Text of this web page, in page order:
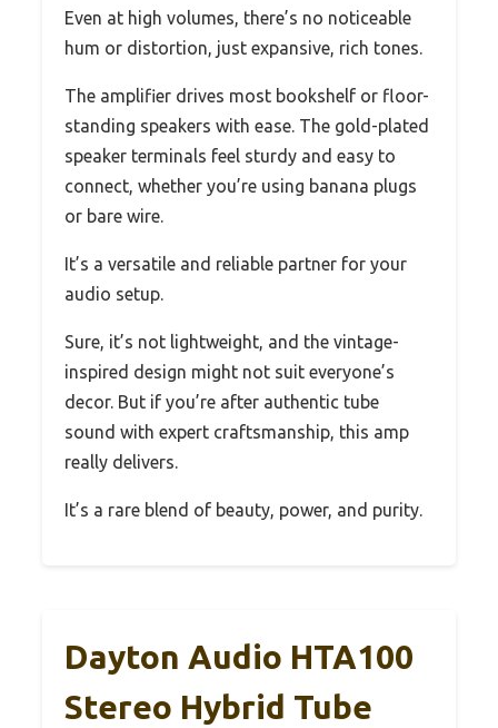
Even at high volumes, there’s no noticeable
hum or distortion, just expansive, rich tones.
The amplifier drives most bookshelf or floor-
standing speakers with ease. The gold-plated
speaker terminals feel sturdy and easy to
connect, whether you’re using banana plugs
or bare wire.
It’s a versatile and reliable partner for your
audio setup.
Sure, it’s not lightweight, and the vintage-
inspired design might not suit everyone’s
decor. But if you’re after authentic tube
sound with expert craftsmanship, this amp
really delivers.
It’s a rare blend of beauty, power, and purity.
Dayton Audio HTA100
Stereo Hybrid Tube